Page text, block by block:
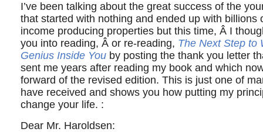
I’ve been talking about the great success of the
that started with nothing and ended up with billions
income producing properties but this time, Â I
you into reading, Â or re-reading, The Next Step to
Genius Inside You by posting the thank you letter
sent me years after reading my book and which
forward of the revised edition. This is just one of
have received and shows you how putting my
change your life. :
Dear Mr. Haroldsen: